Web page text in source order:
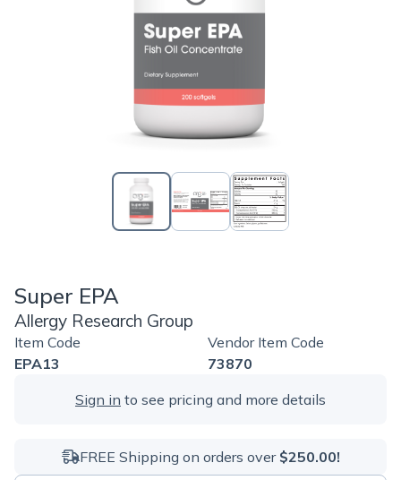
Super EPA
Allergy Research Group
Item Code
EPA13
Vendor Item Code
73870
Sign in to see pricing and more details
FREE Shipping on orders over $250.00!